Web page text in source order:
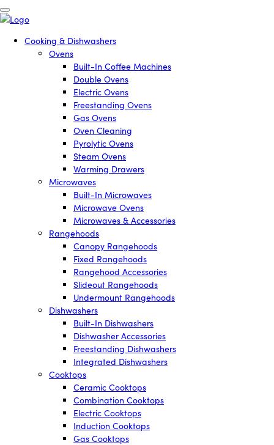
Cooking & Dishwashers
Ovens
Built-In Coffee Machines
Double Ovens
Electric Ovens
Freestanding Ovens
Gas Ovens
Oven Cleaning
Pyrolytic Ovens
Steam Ovens
Warming Drawers
Microwaves
Built-In Microwaves
Microwave Ovens
Microwaves & Accessories
Rangehoods
Canopy Rangehoods
Fixed Rangehoods
Rangehood Accessories
Slideout Rangehoods
Undermount Rangehoods
Dishwashers
Built-In Dishwashers
Dishwasher Accessories
Freestanding Dishwashers
Integrated Dishwashers
Cooktops
Ceramic Cooktops
Combination Cooktops
Electric Cooktops
Induction Cooktops
Gas Cooktops